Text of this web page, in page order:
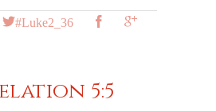
#Luke2_36
5:5